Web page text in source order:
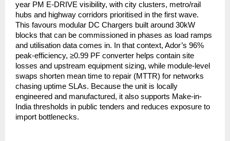
year PM E-DRIVE visibility, with city clusters, metro/rail
hubs and highway corridors prioritised in the first wave.
This favours modular DC Chargers built around 30kW
blocks that can be commissioned in phases as load ramps
and utilisation data comes in. In that context, Ador’s 96%
peak-efficiency, ≥0.99 PF converter helps contain site
losses and upstream equipment sizing, while module-level
swaps shorten mean time to repair (MTTR) for networks
chasing uptime SLAs. Because the unit is locally
engineered and manufactured, it also supports Make-in-
India thresholds in public tenders and reduces exposure to
import bottlenecks.